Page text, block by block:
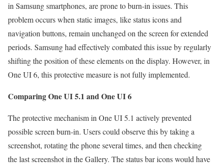
in Samsung smartphones, are prone to burn-in issues. This
problem occurs when static images, like status icons and
navigation buttons, remain unchanged on the screen for extended
periods. Samsung had effectively combated this issue by regularly
shifting the position of these elements on the display. However, in
One UI 6, this protective measure is not fully implemented.
Comparing One UI 5.1 and One UI 6
The protective mechanism in One UI 5.1 actively prevented
possible screen burn-in. Users could observe this by taking a
screenshot, rotating the phone several times, and then checking
the last screenshot in the Gallery. The status bar icons would have